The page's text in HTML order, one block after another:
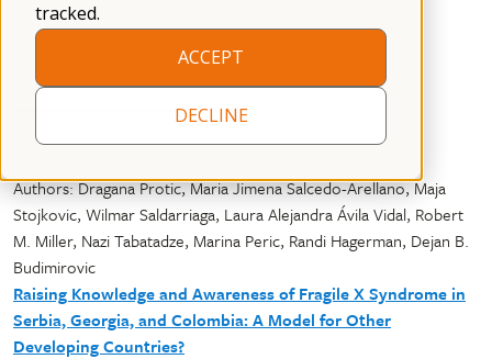
tracked.
ACCEPT
DECLINE
September 23, 2021
Authors: Dragana Protic, Maria Jimena Salcedo-Arellano, Maja
Stojkovic, Wilmar Saldarriaga, Laura Alejandra Ávila Vidal, Robert
M. Miller, Nazi Tabatadze, Marina Peric, Randi Hagerman, Dejan B.
Budimirovic
Raising Knowledge and Awareness of Fragile X Syndrome in
Serbia, Georgia, and Colombia: A Model for Other
Developing Countries?